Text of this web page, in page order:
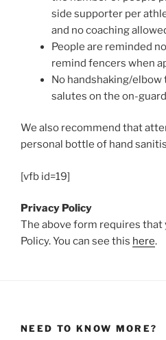
side supporter per
and no coaching
People are reminded
remind fencers when
No handshaking/
salutes on the on-
We also recommend that
personal bottle of hand
[vfb id=19]
Privacy Policy
The above form requires that
Policy. You can see this here.
NEED TO KNOW MORE?